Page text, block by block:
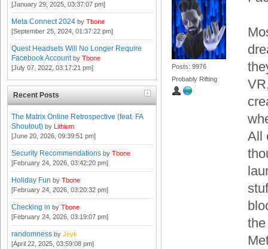
[January 29, 2025, 03:37:07 pm]
Meta Connect 2024 by Tbone
[September 25, 2024, 01:37:22 pm]
Quest Headsets Will No Longer Require
Facebook Account by Tbone
[July 07, 2022, 03:17:21 pm]
Recent Posts
The Matrix Online Retrospective (feat. FA
Shoutout) by Lithium
[June 20, 2026, 09:39:51 pm]
Security Recommendations by Tbone
[February 24, 2026, 03:42:20 pm]
Holiday Fun by Tbone
[February 24, 2026, 03:20:32 pm]
Checking in by Tbone
[February 24, 2026, 03:19:07 pm]
randomness by Jeyk
[April 22, 2025, 03:59:08 pm]
Posts: 9976
Probably Rifting
All